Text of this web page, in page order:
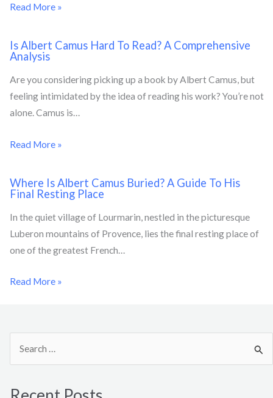
Read More »
Is Albert Camus Hard To Read? A Comprehensive
Analysis
Are you considering picking up a book by Albert Camus, but
feeling intimidated by the idea of reading his work? You’re not
alone. Camus is…
Read More »
Where Is Albert Camus Buried? A Guide To His
Final Resting Place
In the quiet village of Lourmarin, nestled in the picturesque
Luberon mountains of Provence, lies the final resting place of
one of the greatest French…
Read More »